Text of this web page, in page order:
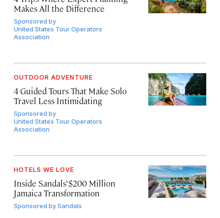
Makes All the Difference
Sponsored by
United States Tour Operators
Association
OUTDOOR ADVENTURE
4 Guided Tours That Make Solo
Travel Less Intimidating
Sponsored by
United States Tour Operators
Association
HOTELS WE LOVE
Inside Sandals’ $200 Million
Jamaica Transformation
Sponsored bySandals